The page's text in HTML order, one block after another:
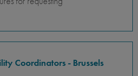
Coordinators - Brussels